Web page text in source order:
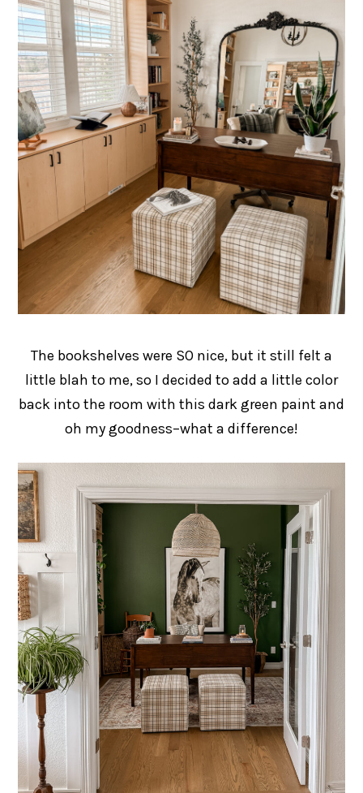
The bookshelves were SO nice, but it still felt a
little blah to me, so I decided to add a little color
back into the room with this dark green paint and
oh my goodness–what a difference!